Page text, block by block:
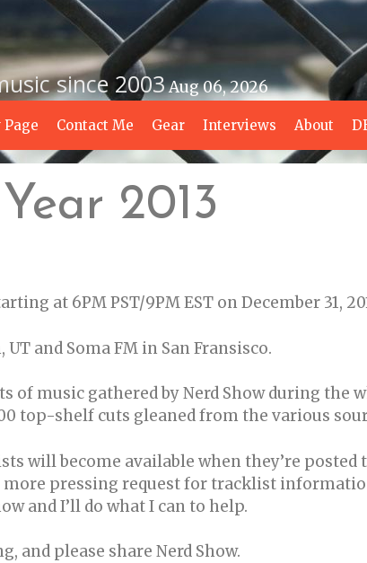
since 2003Aug 06, 2026
Page Contact Me Gear Interviews About
2013
at 6PM PST/9PM EST on December 31,
UT and Soma FM in San Fransisco.
of music gathered by Nerd Show during the
top-shelf cuts gleaned from the various
will become available when they’re posted
more pressing request for tracklist
and I’ll do what I can to help.
and please share Nerd Show.